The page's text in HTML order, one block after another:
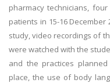
pharmacy technicians,
patients in 15-16
study, video recordings of
were watched with the
and the practices
place, the use of body